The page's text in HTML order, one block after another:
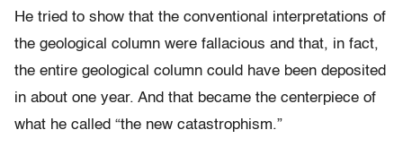
He tried to show that the conventional interpretations of
the geological column were fallacious and that, in fact,
the entire geological column could have been deposited
in about one year. And that became the centerpiece of
what he called “the new catastrophism.”